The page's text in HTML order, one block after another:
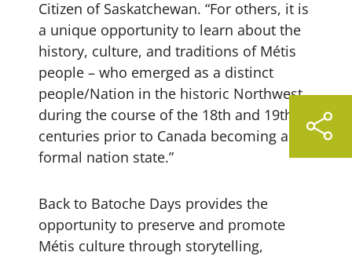
Citizen of Saskatchewan. “For others, it is
a unique opportunity to learn about the
history, culture, and traditions of Métis
people – who emerged as a distinct
people/Nation in the historic Northwest
during the course of the 18th and 19th
centuries prior to Canada becoming a
formal nation state.”
Back to Batoche Days provides the
opportunity to preserve and promote
Métis culture through storytelling,